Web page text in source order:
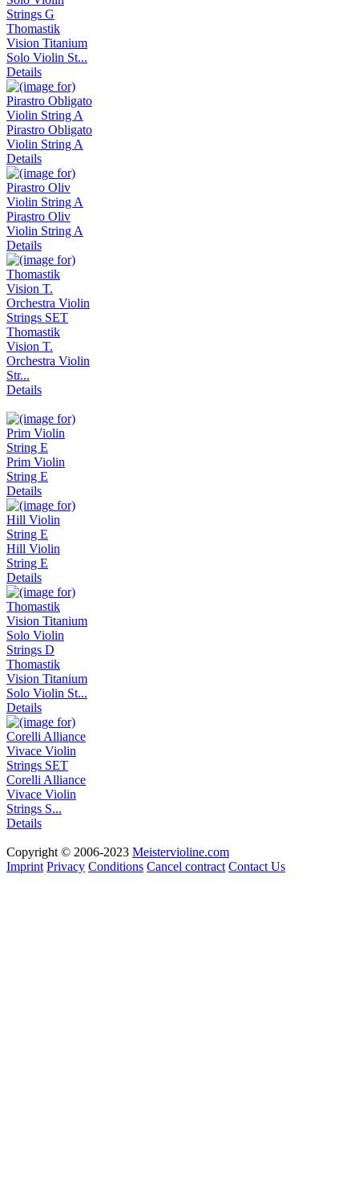
Thomastik
Vision Titanium
Solo Violin St...
Details
Pirastro Obligato
Violin String A
Details
Pirastro Oliv
Violin String A
Details
Thomastik
Vision T.
Orchestra Violin
Str...
Details
Prim Violin
String E
Details
Hill Violin
String E
Details
Thomastik
Vision Titanium
Solo Violin St...
Details
Corelli Alliance
Vivace Violin
Strings S...
Details
Copyright © 2006-2023 Meistervioline.com
Imprint Privacy Conditions Cancel contract Contact Us